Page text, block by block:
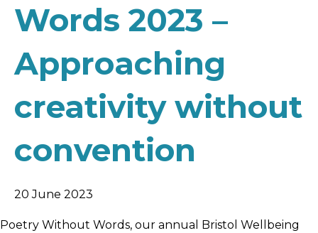
Words 2023 –
Approaching
creativity without
convention
20 June 2023
Poetry Without Words, our annual Bristol Wellbeing